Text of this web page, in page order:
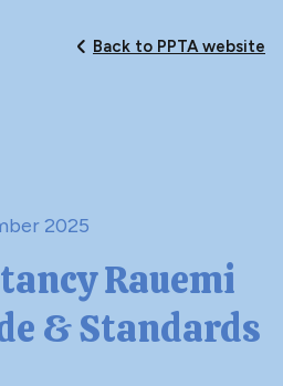
2025
Rauemi
& Standards
Back to PPTA website